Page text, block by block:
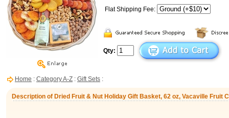
Flat Shipping Fee:
Qty:
Home : Category A-Z : Gift Sets :
Description of Dried Fruit & Nut Holiday Gift Basket, 62 oz, Vacaville Fruit